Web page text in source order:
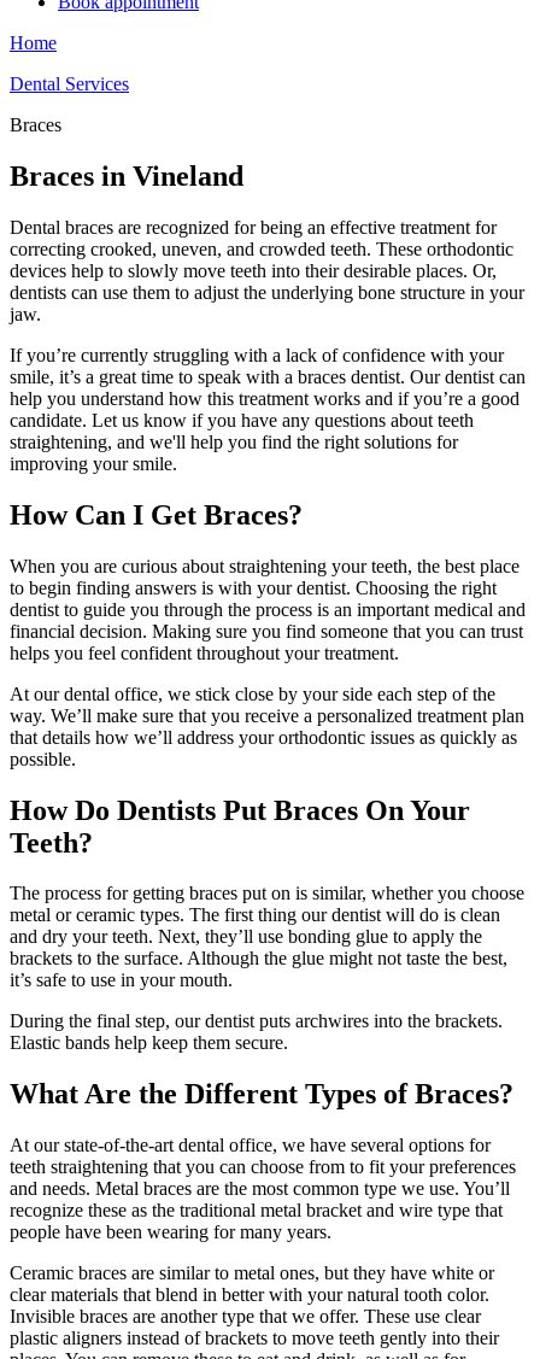
Home
Dental Services
Braces
Braces in Vineland
Dental braces are recognized for being an effective treatment for
correcting crooked, uneven, and crowded teeth. These orthodontic
devices help to slowly move teeth into their desirable places. Or,
dentists can use them to adjust the underlying bone structure in your
jaw.
If you’re currently struggling with a lack of confidence with your
smile, it’s a great time to speak with a braces dentist. Our dentist can
help you understand how this treatment works and if you’re a good
candidate. Let us know if you have any questions about teeth
straightening, and we'll help you find the right solutions for
improving your smile.
How Can I Get Braces?
When you are curious about straightening your teeth, the best place
to begin finding answers is with your dentist. Choosing the right
dentist to guide you through the process is an important medical and
financial decision. Making sure you find someone that you can trust
helps you feel confident throughout your treatment.
At our dental office, we stick close by your side each step of the
way. We’ll make sure that you receive a personalized treatment plan
that details how we’ll address your orthodontic issues as quickly as
possible.
How Do Dentists Put Braces On Your
Teeth?
The process for getting braces put on is similar, whether you choose
metal or ceramic types. The first thing our dentist will do is clean
and dry your teeth. Next, they’ll use bonding glue to apply the
brackets to the surface. Although the glue might not taste the best,
it’s safe to use in your mouth.
During the final step, our dentist puts archwires into the brackets.
Elastic bands help keep them secure.
What Are the Different Types of Braces?
At our state-of-the-art dental office, we have several options for
teeth straightening that you can choose from to fit your preferences
and needs. Metal braces are the most common type we use. You’ll
recognize these as the traditional metal bracket and wire type that
people have been wearing for many years.
Ceramic braces are similar to metal ones, but they have white or
clear materials that blend in better with your natural tooth color.
Invisible braces are another type that we offer. These use clear
plastic aligners instead of brackets to move teeth gently into their